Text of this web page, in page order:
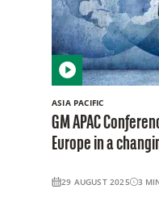
ASIA PACIFIC
GM APAC
Europe in a
29 AUGUST 2025 3